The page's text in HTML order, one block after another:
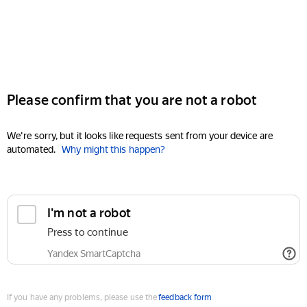
Please confirm that you are not a robot
We're sorry, but it looks like requests sent from your device are
automated. Why might this happen?
I'm not a robot
Press to continue
Yandex SmartCaptcha
If you have any problems, please use thefeedback form